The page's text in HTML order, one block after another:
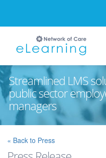
Streamlined LMS
public sector
managers
« Back to Press